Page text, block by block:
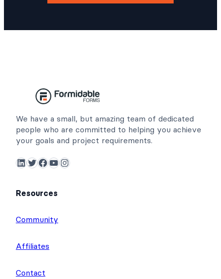
We have a small, but amazing team of dedicated
people who are committed to helping you achieve
your goals and project requirements.
LinkedIn Twitter Facebook YouTube Instagram
Resources
Community
Affiliates
Contact